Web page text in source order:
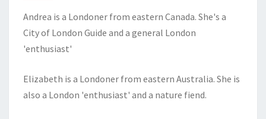
Andrea is a Londoner from eastern Canada. She's a
City of London Guide and a general London
'enthusiast'
Elizabeth is a Londoner from eastern Australia. She is
also a London 'enthusiast' and a nature fiend.